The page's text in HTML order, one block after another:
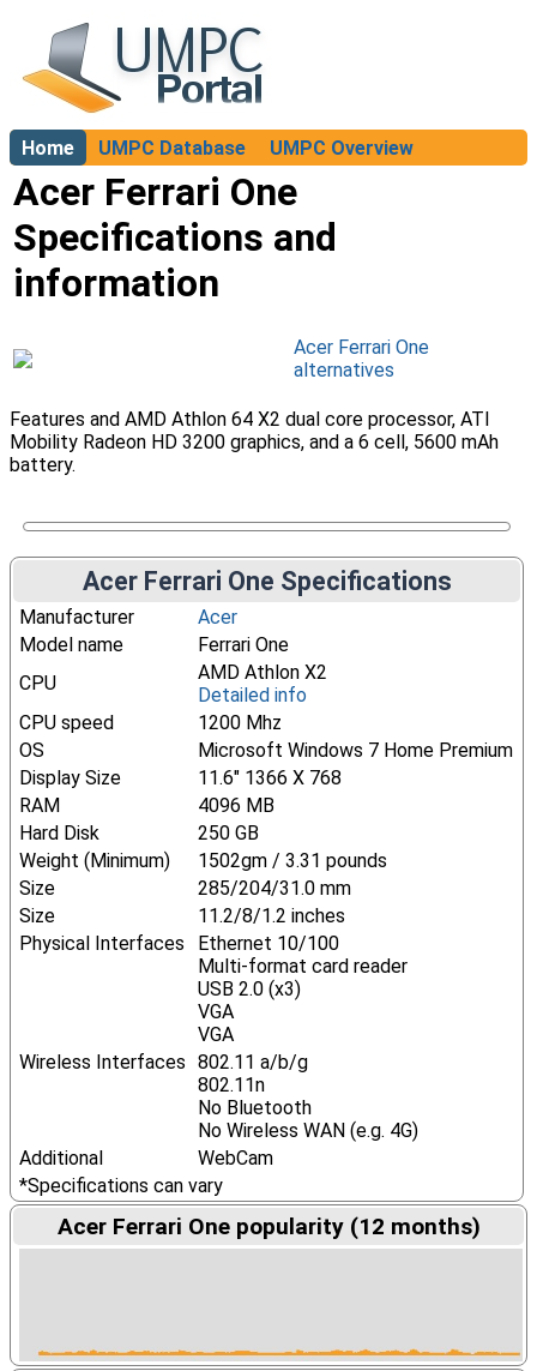
Home UMPC Database
UMPC Overview
About
Acer Ferrari One
Specifications and
information
Acer Ferrari One
alternatives
Features and AMD Athlon 64 X2 dual core processor, ATI
Mobility Radeon HD 3200 graphics, and a 6 cell, 5600 mAh
battery.
Acer Ferrari One Specifications
Manufacturer
Acer
Model name
Ferrari One
CPU
AMD Athlon X2
Detailed info
CPU speed
1200 Mhz
OS
Microsoft Windows 7 Home Premium
Display Size
11.6" 1366 X 768
RAM
4096 MB
Hard Disk
250 GB
Weight (Minimum)
1502gm / 3.31 pounds
Size
285/204/31.0 mm
Size
11.2/8/1.2 inches
Physical Interfaces
Ethernet 10/100
Multi-format card reader
USB 2.0 (x3)
VGA
VGA
Wireless Interfaces 802.11 a/b/g
802.11n
No Bluetooth
No Wireless WAN (e.g. 4G)
Additional
WebCam
*Specifications can vary
Acer Ferrari One popularity (12 months)